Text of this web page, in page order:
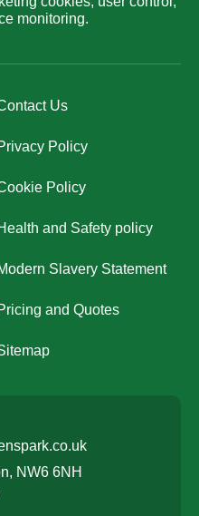
monitoring.
Us
Policy
Policy
and Safety policy
Slavery Statement
and Quotes
NW6 6NH